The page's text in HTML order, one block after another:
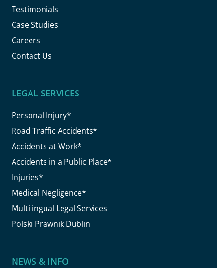
Testimonials
Case Studies
Careers
Contact Us
LEGAL SERVICES
Personal Injury*
Road Traffic Accidents*
Accidents at Work*
Accidents in a Public Place*
Injuries*
Medical Negligence*
Multilingual Legal Services
Polski Prawnik Dublin
NEWS & INFO